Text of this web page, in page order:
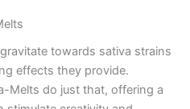
towards sativa strains
effects they provide.
Melts do just that, offering a